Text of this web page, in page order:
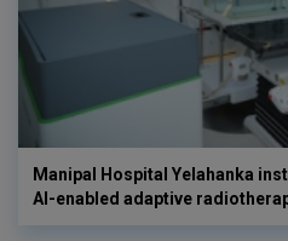
Manipal Hospital Yelahanka
AI-enabled adaptive